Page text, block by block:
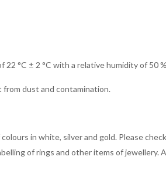
°C ± 2 °C with a relative humidity of 50
dust and contamination.
in white, silver and gold. Please
of rings and other items of jewellery.